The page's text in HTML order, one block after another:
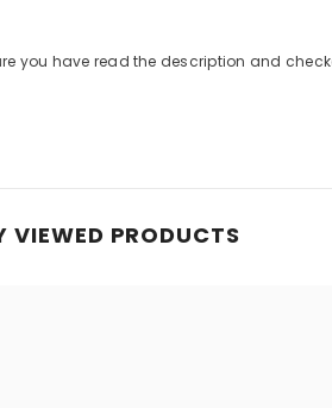
you have read the description and
VIEWED PRODUCTS